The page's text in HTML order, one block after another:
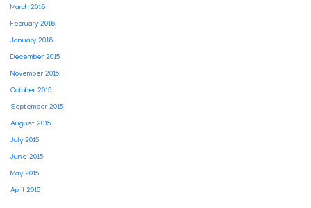
March 2016
February 2016
January 2016
December 2015
November 2015
October 2015
September 2015
August 2015
July 2015
June 2015
May 2015
April 2015